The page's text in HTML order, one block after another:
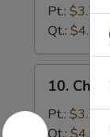
Rice
Soup
Pt.: $3.75
Qt.: $4.95
Chicken
Noodles
Soup
10.
Pt.: $3.75